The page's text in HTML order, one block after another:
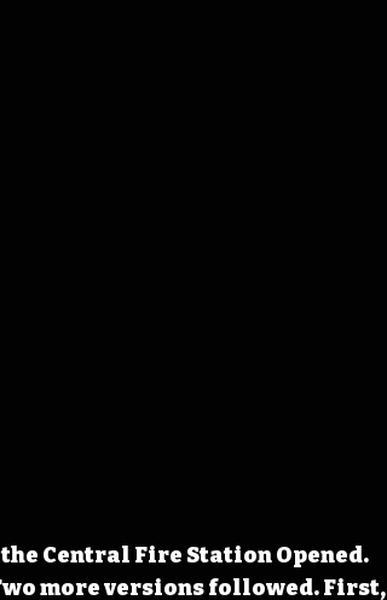
Central Fire Station Opened.
more versions followed. First,